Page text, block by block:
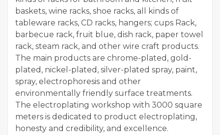
baskets, wine racks, shoe racks, all kinds of
tableware racks, CD racks, hangers; cups Rack,
barbecue rack, fruit blue, dish rack, paper towel
rack, steam rack, and other wire craft products.
The main products are chrome-plated, gold-
plated, nickel-plated, silver-plated spray, paint,
spray, electrophoresis and other
environmentally friendly surface treatments.
The electroplating workshop with 3000 square
meters is dedicated to product electroplating,
honesty and credibility, and excellence.